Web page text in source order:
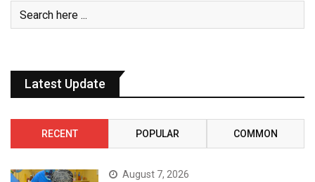
Latest Update
RECENT POPULAR COMMON
August 7, 2026